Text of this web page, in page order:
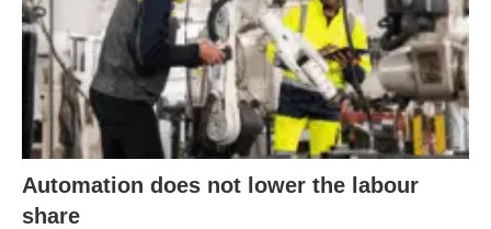
Automation does not lower the labour
share